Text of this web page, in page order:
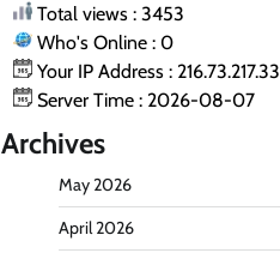
Total views : 3453
Who's Online : 0
Your IP Address : 216.73.217.33
Server Time : 2026-08-07
Archives
May 2026
April 2026